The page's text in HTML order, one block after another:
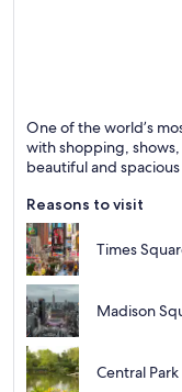
Known for
One of the world’s
with shopping,
beautiful and spacious
Reasons to visit
Times
Madison
Central Park